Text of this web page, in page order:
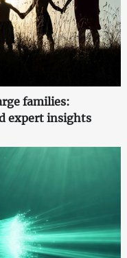
families:
expert insights